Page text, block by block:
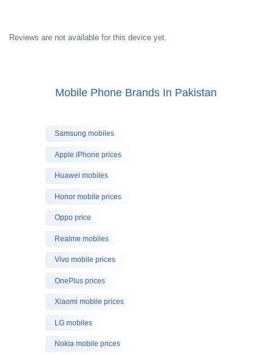
Reviews are not available for this device yet.
Mobile Phone Brands In Pakistan
Samsung mobiles
Apple iPhone prices
Huawei mobiles
Honor mobile prices
Oppo price
Realme mobiles
Vivo mobile prices
OnePlus prices
Xiaomi mobile prices
LG mobiles
Nokia mobile prices